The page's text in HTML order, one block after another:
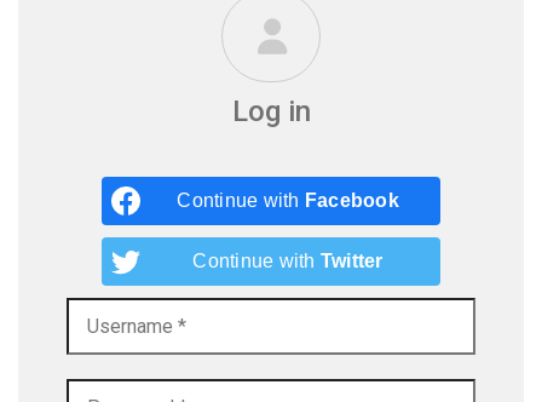
Log in
Continue with Facebook
Continue with Twitter